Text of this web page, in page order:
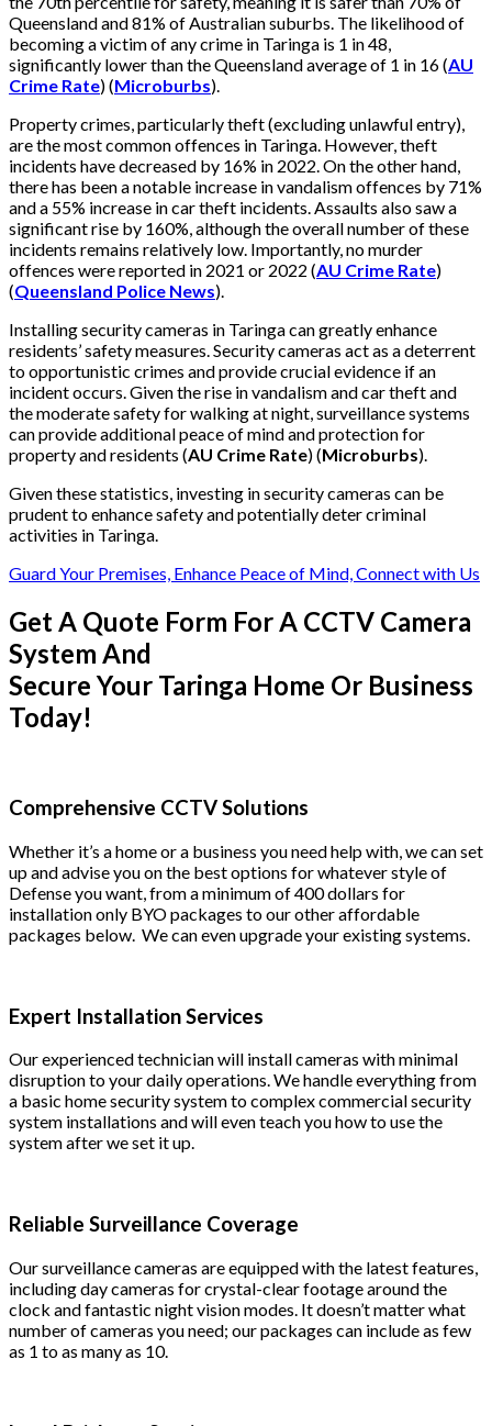
Queensland and 81% of Australian suburbs. The likelihood of
becoming a victim of any crime in Taringa is 1 in 48,
significantly lower than the Queensland average of 1 in 16​(AU
Crime Rate)(Microburbs)
Property crimes, particularly theft (excluding unlawful entry),
are the most common offences in Taringa. However, theft
incidents have decreased by 16% in 2022. On the other hand,
there has been a notable increase in vandalism offences by 71%
and a 55% increase in car theft incidents. Assaults also saw a
significant rise by 160%, although the overall number of these
incidents remains relatively low. Importantly, no murder
offences were reported in 2021 or 2022​ (AU Crime Rate)
(Queensland Police News)
Installing security cameras in Taringa can greatly enhance
residents’ safety measures. Security cameras act as a deterrent
to opportunistic crimes and provide crucial evidence if an
incident occurs. Given the rise in vandalism and car theft and
the moderate safety for walking at night, surveillance systems
can provide additional peace of mind and protection for
property and residents (AU Crime Rate) (Microburbs).
Given these statistics, investing in security cameras can be
prudent to enhance safety and potentially deter criminal
activities in Taringa.
Guard Your Premises, Enhance Peace of Mind, Connect with Us
Get A Quote Form For A CCTV Camera
System And
Secure Your Taringa Home Or Business
Today!
Comprehensive CCTV Solutions
Whether it’s a home or a business you need help with, we can set
up and advise you on the best options for whatever style of
Defense you want, from a minimum of 400 dollars for
installation only BYO packages to our other affordable
packages below. We can even upgrade your existing systems.
Expert Installation Services
Our experienced technician will install cameras with minimal
disruption to your daily operations. We handle everything from
a basic home security system to complex commercial security
system installations and will even teach you how to use the
system after we set it up.
Reliable Surveillance Coverage
Our surveillance cameras are equipped with the latest features,
including day cameras for crystal-clear footage around the
clock and fantastic night vision modes. It doesn’t matter what
number of cameras you need; our packages can include as few
as 1 to as many as 10.